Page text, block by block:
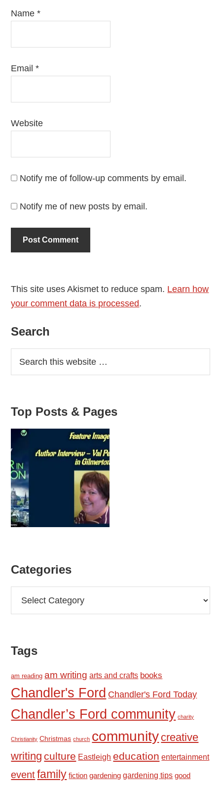
Name*
Email*
Website
Notify me of follow-up comments by email.
Notify me of new posts by email.
This site uses Akismet to reduce spam. Learn how
your comment data is processed.
Primary
Sidebar
Search
Top Posts & Pages
Categories
Tags
am reading am writing arts and crafts books
Chandler's Ford Chandler's Ford Today
Chandler’s Ford community charity
Christianity Christmas church community creative
writing culture Eastleigh education entertainment
eventfamily fiction gardening gardening tips good